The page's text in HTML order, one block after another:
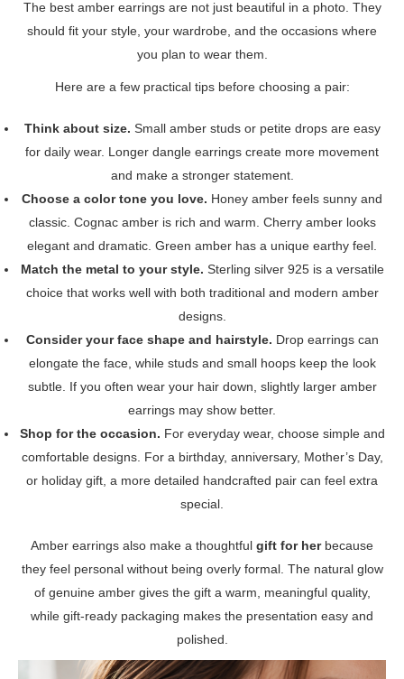
The best amber earrings are not just beautiful in a photo. They
should fit your style, your wardrobe, and the occasions where
you plan to wear them.
Here are a few practical tips before choosing a pair:
Think about size. Small amber studs or petite drops are easy
for daily wear. Longer dangle earrings create more movement
and make a stronger statement.
Choose a color tone you love. Honey amber feels sunny and
classic. Cognac amber is rich and warm. Cherry amber looks
elegant and dramatic. Green amber has a unique earthy feel.
Match the metal to your style. Sterling silver 925 is a versatile
choice that works well with both traditional and modern amber
designs.
Consider your face shape and hairstyle. Drop earrings can
elongate the face, while studs and small hoops keep the look
subtle. If you often wear your hair down, slightly larger amber
earrings may show better.
Shop for the occasion. For everyday wear, choose simple and
comfortable designs. For a birthday, anniversary, Mother’s Day,
or holiday gift, a more detailed handcrafted pair can feel extra
special.
Amber earrings also make a thoughtful gift for herbecause
they feel personal without being overly formal. The natural glow
of genuine amber gives the gift a warm, meaningful quality,
while gift-ready packaging makes the presentation easy and
polished.